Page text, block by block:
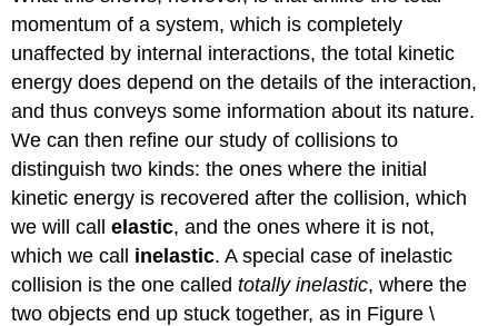
momentum of a system, which is completely
unaffected by internal interactions, the total kinetic
energy does depend on the details of the interaction,
and thus conveys some information about its nature.
We can then refine our study of collisions to
distinguish two kinds: the ones where the initial
kinetic energy is recovered after the collision, which
we will callelastic, and the ones where it is not,
which we call inelastic. A special case of inelastic
collision is the one calledtotally inelastic, where the
two objects end up stuck together, as in Figure \